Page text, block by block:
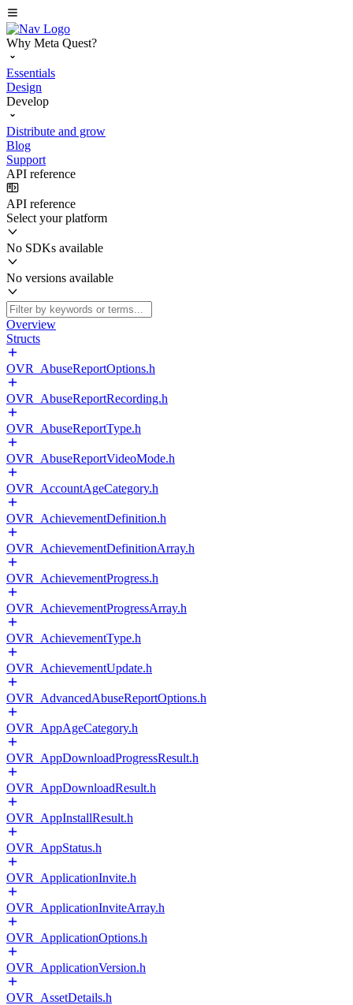
Why Meta Quest?
Essentials
Design
Develop
Distribute and grow
Blog
Support
API reference
API reference
Select your platform
No SDKs available
No versions available
Overview
Structs
OVR_AbuseReportOptions.h
OVR_AbuseReportRecording.h
OVR_AbuseReportType.h
OVR_AbuseReportVideoMode.h
OVR_AccountAgeCategory.h
OVR_AchievementDefinition.h
OVR_AchievementDefinitionArray.h
OVR_AchievementProgress.h
OVR_AchievementProgressArray.h
OVR_AchievementType.h
OVR_AchievementUpdate.h
OVR_AdvancedAbuseReportOptions.h
OVR_AppAgeCategory.h
OVR_AppDownloadProgressResult.h
OVR_AppDownloadResult.h
OVR_AppInstallResult.h
OVR_AppStatus.h
OVR_ApplicationInvite.h
OVR_ApplicationInviteArray.h
OVR_ApplicationOptions.h
OVR_ApplicationVersion.h
OVR_AssetDetails.h